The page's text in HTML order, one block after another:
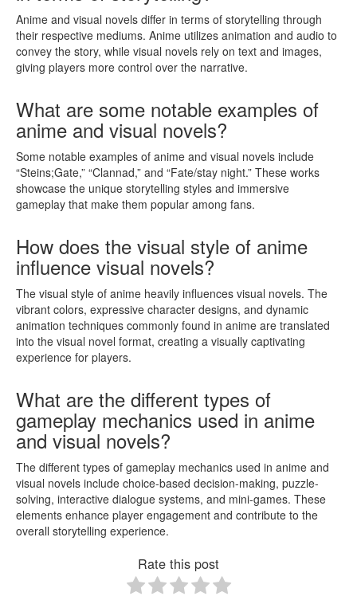
Anime and visual novels differ in terms of storytelling through
their respective mediums. Anime utilizes animation and audio to
convey the story, while visual novels rely on text and images,
giving players more control over the narrative.
What are some notable examples of
anime and visual novels?
Some notable examples of anime and visual novels include
“Steins;Gate,” “Clannad,” and “Fate/stay night.” These works
showcase the unique storytelling styles and immersive
gameplay that make them popular among fans.
How does the visual style of anime
influence visual novels?
The visual style of anime heavily influences visual novels. The
vibrant colors, expressive character designs, and dynamic
animation techniques commonly found in anime are translated
into the visual novel format, creating a visually captivating
experience for players.
What are the different types of
gameplay mechanics used in anime
and visual novels?
The different types of gameplay mechanics used in anime and
visual novels include choice-based decision-making, puzzle-
solving, interactive dialogue systems, and mini-games. These
elements enhance player engagement and contribute to the
overall storytelling experience.
Rate this post